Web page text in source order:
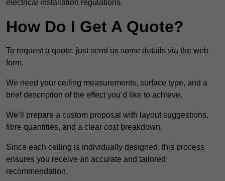
electrical installation regulations.
How Do I Get A Quote?
To request a quote, just send us some details via the web
form.
We need your ceiling measurements, surface type, and a
brief description of the effect you’d like to achieve.
We’ll prepare a custom proposal with layout suggestions,
fibre quantities, and a clear cost breakdown.
Since each ceiling is individually designed, this process
ensures you receive an accurate and tailored
recommendation.